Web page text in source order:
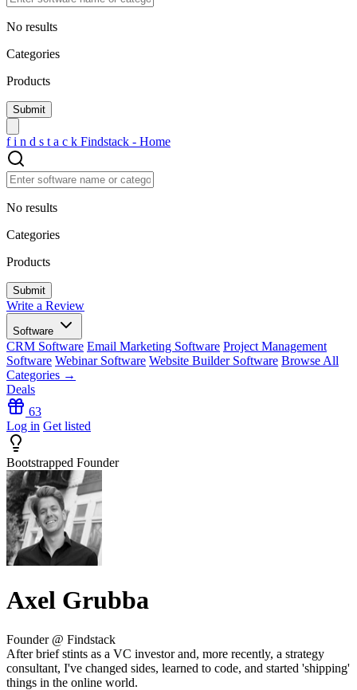
No results
Categories
Products
f i n d s t a c k Findstack - Home
No results
Categories
Products
Write a Review
Software
CRM Software Email Marketing Software Project Management
Software Webinar Software Website Builder Software Browse All
Categories →
Deals
63
Log in Get listed
Bootstrapped Founder
Axel Grubba
Founder @ Findstack
After brief stints as a VC investor and, more recently, a strategy
consultant, I've changed sides, learned to code, and started 'shipping'
things in the online world.